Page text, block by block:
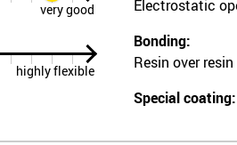
very good
highly flexible
Electrostatic
Bonding:
Resin over resin
Special coating: